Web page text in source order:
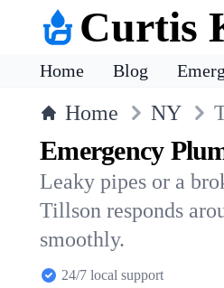
Curtis
Home Blog
Home NY
Emergency
Leaky pipes or a
Tillson responds
smoothly.
24/7 local support